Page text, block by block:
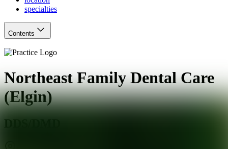
specialties
Contents
Northeast Family Dental Care
(Elgin)
DDS/DMD